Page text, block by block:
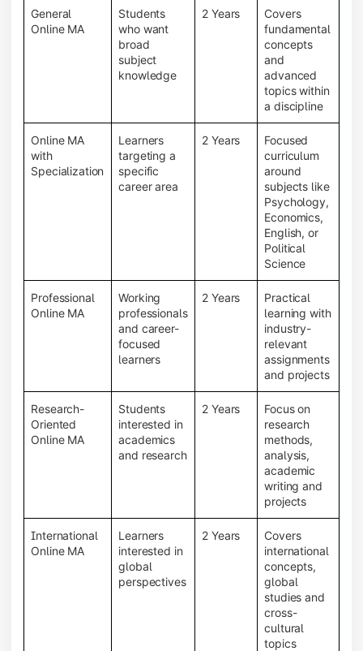
General
Online MA
Students
who want
broad
subject
knowledge
2 Years
Covers
fundamental
concepts
and
advanced
topics within
a discipline
Online MA
with
Specialization
Learners
targeting a
specific
career area
2 Years
Focused
curriculum
around
subjects like
Psychology,
Economics,
English, or
Political
Science
Professional
Online MA
Working
professionals
and career-
focused
learners
2 Years
Practical
learning with
industry-
relevant
assignments
and projects
Research-
Oriented
Online MA
Students
interested in
academics
and research
2 Years
Focus on
research
methods,
analysis,
academic
writing and
projects
International
Online MA
Learners
interested in
global
perspectives
2 Years
Covers
international
concepts,
global
studies and
cross-
cultural
topics